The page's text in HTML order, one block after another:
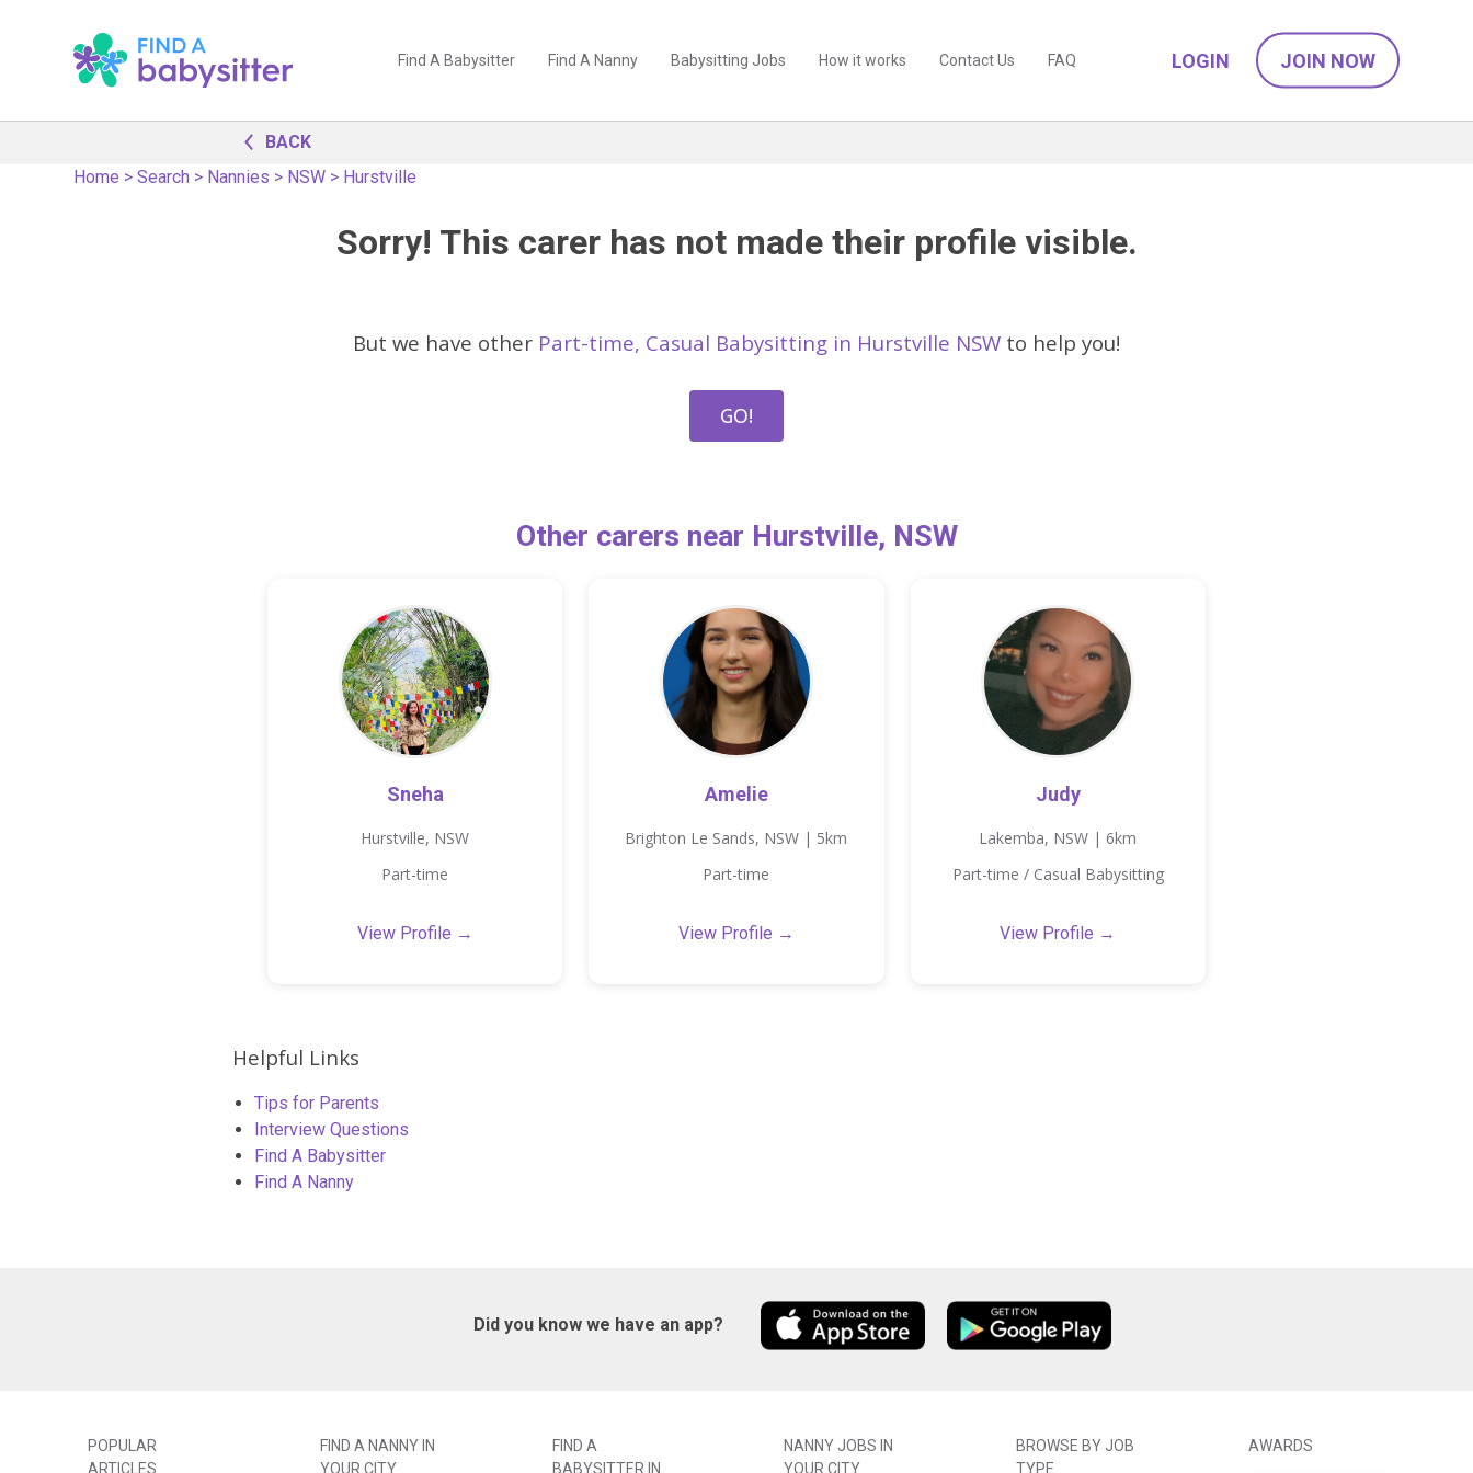
Find A Babysitter Find A Nanny Babysitting Jobs How it works Contact Us FAQ LOGIN JOIN NOW
BACK
Home >Search > Nannies > NSW > Hurstville
Sorry! This carer has not made their profile visible.
But we have other Part-time, Casual Babysitting in Hurstville NSW to help you!
GO!
Other carers near Hurstville, NSW
Sneha
Hurstville, NSW
Part-time
View Profile →
Amelie
Brighton Le Sands, NSW | 5km
Part-time
View Profile →
Judy
Lakemba, NSW | 6km
Part-time / Casual Babysitting
View Profile →
Helpful Links
Tips for Parents
Interview Questions
Find A Babysitter
Find A Nanny
Did you know we have an app?
POPULAR
ARTICLES
FIND A NANNY IN
YOUR CITY
FIND A
BABYSITTER IN
NANNY JOBS IN
YOUR CITY
BROWSE BY JOB
TYPE
AWARDS